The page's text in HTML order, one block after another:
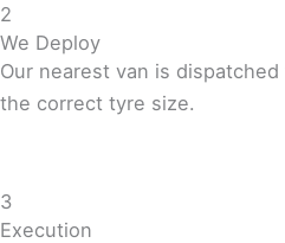
2
We Deploy
Our nearest van is
the correct tyre size.
3
Execution